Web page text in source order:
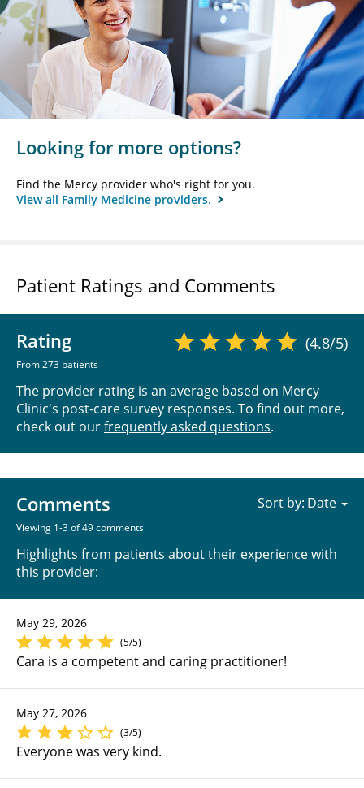
Looking for more options?
Find the Mercy provider who's right for you.
View all Family Medicine providers.
Patient Ratings and Comments
Rating
From 273 patients
(4.8/5)
The provider rating is an average based on Mercy
Clinic's post-care survey responses. To find out more,
check out ourfrequently asked questions.
Comments
Viewing 1-3 of 49 comments
Highlights from patients about their experience with
this provider:
Sort by:
May 29, 2026
(5/5)
Cara is a competent and caring practitioner!
May 27, 2026
(3/5)
Everyone was very kind.